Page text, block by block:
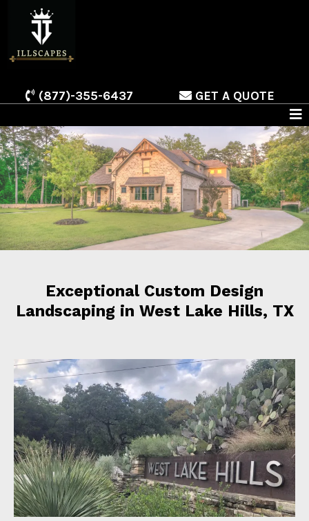
(877)-355-6437 GET A QUOTE
Exceptional Custom Design
Landscaping in West Lake Hills, TX